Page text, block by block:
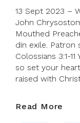
13 Sept 2023 –
John
Mouthed
din exile. Patron
Colossians 3:1-
so set your
raised with
Read More